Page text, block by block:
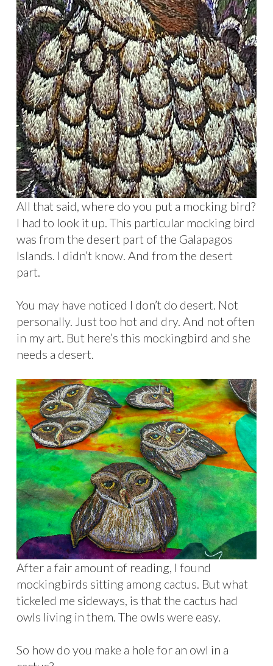
All that said, where do you put a mocking bird?
I had to look it up. This particular mocking bird
was from the desert part of the Galapagos
Islands. I didn’t know. And from the desert
part.
You may have noticed I don’t do desert. Not
personally. Just too hot and dry. And not often
in my art. But here’s this mockingbird and she
needs a desert.
After a fair amount of reading, I found
mockingbirds sitting among cactus. But what
tickeled me sideways, is that the cactus had
owls living in them. The owls were easy.
So how do you make a hole for an owl in a